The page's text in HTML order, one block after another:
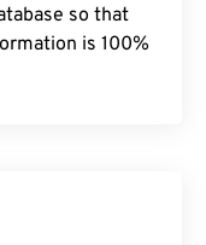
so that
is 100%